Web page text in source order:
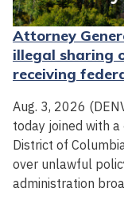
Attorney
illegal sharing
receiving
Aug. 3, 2026
today joined with
District of
over unlawful
administration